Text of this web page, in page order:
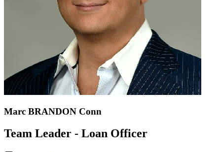
Marc BRANDON Conn
Team Leader - Loan Officer